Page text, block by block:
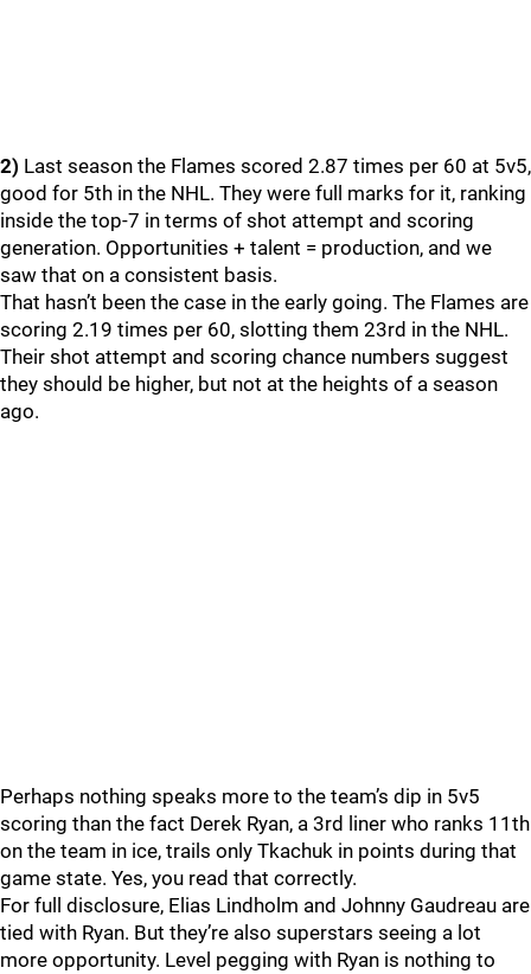
2) Last season the Flames scored 2.87 times per 60 at 5v5,
good for 5th in the NHL. They were full marks for it, ranking
inside the top-7 in terms of shot attempt and scoring
generation. Opportunities + talent = production, and we
saw that on a consistent basis.
That hasn’t been the case in the early going. The Flames are
scoring 2.19 times per 60, slotting them 23rd in the NHL.
Their shot attempt and scoring chance numbers suggest
they should be higher, but not at the heights of a season
ago.
Perhaps nothing speaks more to the team’s dip in 5v5
scoring than the fact Derek Ryan, a 3rd liner who ranks 11th
on the team in ice, trails only Tkachuk in points during that
game state. Yes, you read that correctly.
For full disclosure, Elias Lindholm and Johnny Gaudreau are
tied with Ryan. But they’re also superstars seeing a lot
more opportunity. Level pegging with Ryan is nothing to